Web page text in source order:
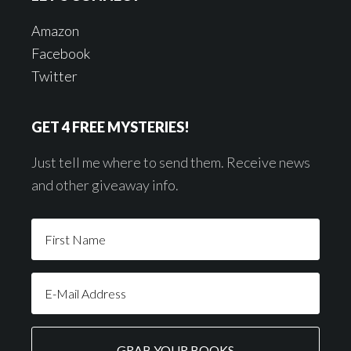
Amazon
Facebook
Twitter
GET 4 FREE MYSTERIES!
Just tell me where to send them. Receive news
and other giveaway info.